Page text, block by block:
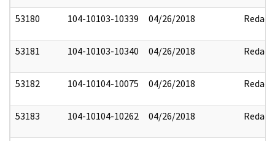
53180 104-10103-10339 04/26/2018 Redact
53181 104-10103-10340 04/26/2018 Redact
53182 104-10104-10075 04/26/2018 Redact
53183 104-10104-10262 04/26/2018 Redact